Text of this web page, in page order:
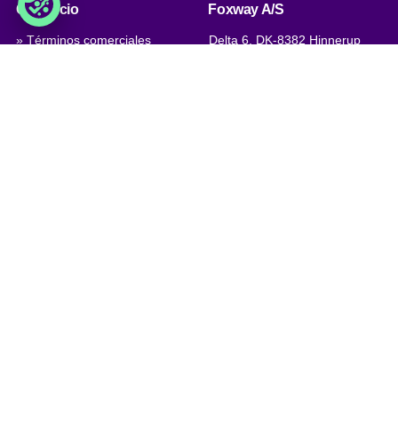
Comercio
» Términos comerciales
Foxway A/S
Delta 6, DK-8382 Hinnerup